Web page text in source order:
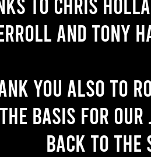
and Tony
you also to
basis for
back to the